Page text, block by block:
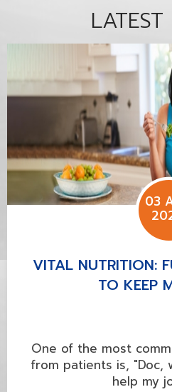
VITAL NUTRITION:
TO KEEP
03
One of the most
from patients is, "Doc,
help my